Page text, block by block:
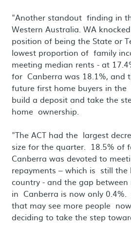
"Another standout finding in
Western Australia. WA
position of being the State or
lowest proportion of family
meeting median rents - at
for Canberra was 18.1%, and
future first home buyers in the
build a deposit and take the
home ownership.
"The ACT had the largest
size for the quarter. 18.5% of
Canberra was devoted to
repayments – which is still the
country - and the gap
in Canberra is now only
that may see more people
deciding to take the step